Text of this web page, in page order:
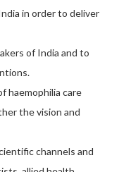
in order to deliver
of India and to
haemophilia care
the vision and
channels and